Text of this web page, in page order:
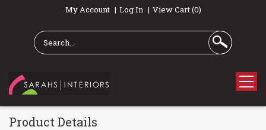
My Account Log In View Cart (0)
Product Details